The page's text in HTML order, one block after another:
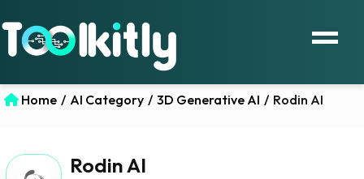
Home / AI Category / 3D Generative AI / Rodin AI
Rodin AI